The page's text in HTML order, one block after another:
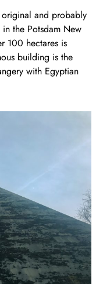
original and probably
the Potsdam New
100 hectares is
building is the
with Egyptian